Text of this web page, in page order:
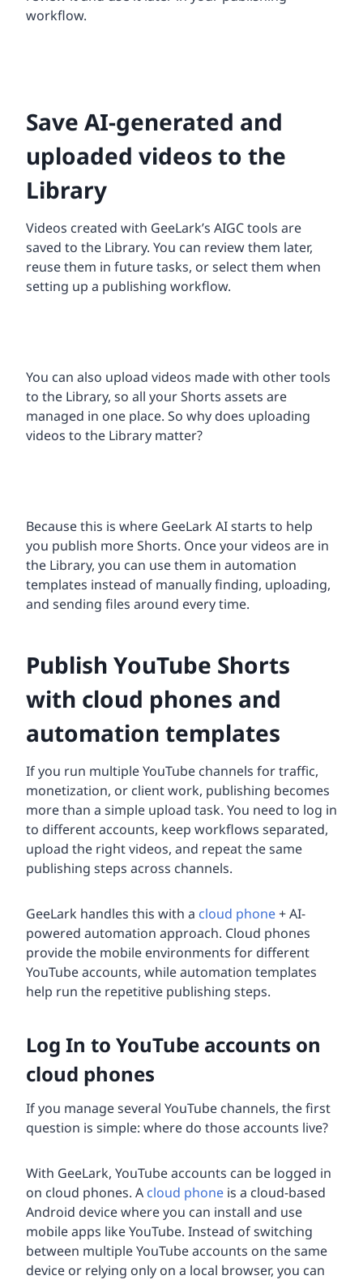
workflow.
Save AI-generated and
uploaded videos to the
Library
Videos created with GeeLark’s AIGC tools are
saved to the Library. You can review them later,
reuse them in future tasks, or select them when
setting up a publishing workflow.
You can also upload videos made with other tools
to the Library, so all your Shorts assets are
managed in one place. So why does uploading
videos to the Library matter?
Because this is where GeeLark AI starts to help
you publish more Shorts. Once your videos are in
the Library, you can use them in automation
templates instead of manually finding, uploading,
and sending files around every time.
Publish YouTube Shorts
with cloud phones and
automation templates
If you run multiple YouTube channels for traffic,
monetization, or client work, publishing becomes
more than a simple upload task. You need to log in
to different accounts, keep workflows separated,
upload the right videos, and repeat the same
publishing steps across channels.
GeeLark handles this with a cloud phone+ AI-
powered automation approach. Cloud phones
provide the mobile environments for different
YouTube accounts, while automation templates
help run the repetitive publishing steps.
Log In to YouTube accounts on
cloud phones
If you manage several YouTube channels, the first
question is simple: where do those accounts live?
With GeeLark, YouTube accounts can be logged in
on cloud phones. A cloud phone is a cloud-based
Android device where you can install and use
mobile apps like YouTube. Instead of switching
between multiple YouTube accounts on the same
device or relying only on a local browser, you can